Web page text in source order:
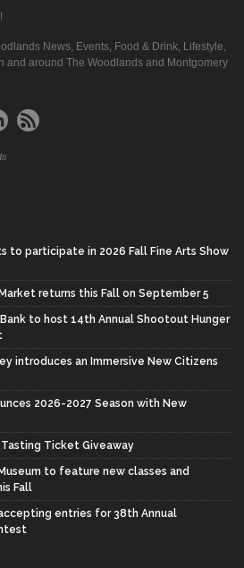
News, Events, Food & Drink, Lifestyle,
and around The Woodlands and Montgomery
to participate in 2026 Fall Fine Arts Show
returns this Fall on September 5
to host 14th Annual Shootout Hunger
introduces an Immersive New Citizens
2026-2027 Season with New
Ticket Giveaway
to feature new classes and
Fall
entries for 38th Annual